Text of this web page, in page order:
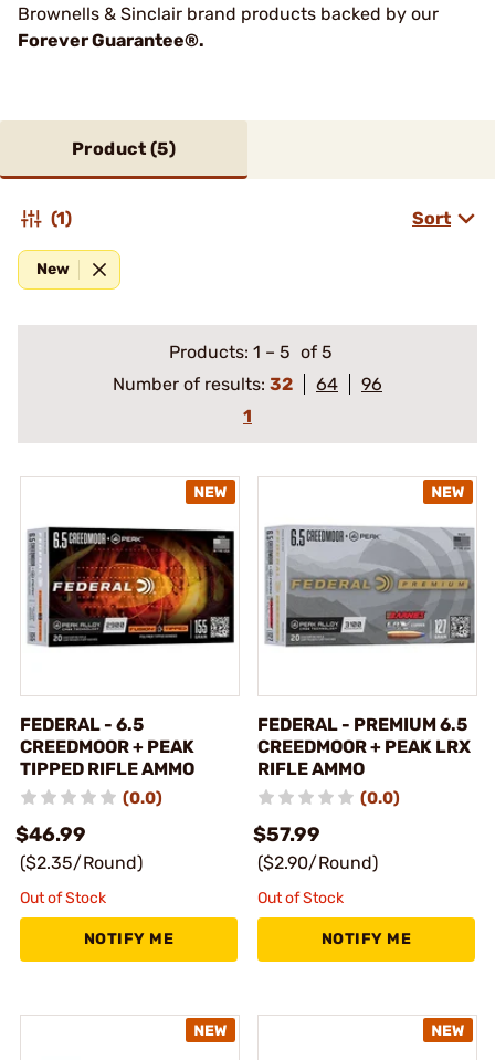
Brownells & Sinclair brand products backed by our
Forever Guarantee®.
Product (5)
(1) Sort
New
Products: 1 – 5 of 5
Number of results: 32 64
96
1
FEDERAL - 6.5
CREEDMOOR + PEAK
TIPPED RIFLE AMMO
(0.0)
$46.99
($2.35/Round)
Out of Stock
NOTIFY ME
FEDERAL - PREMIUM 6.5
CREEDMOOR + PEAK LRX
RIFLE AMMO
(0.0)
$57.99
($2.90/Round)
Out of Stock
NOTIFY ME